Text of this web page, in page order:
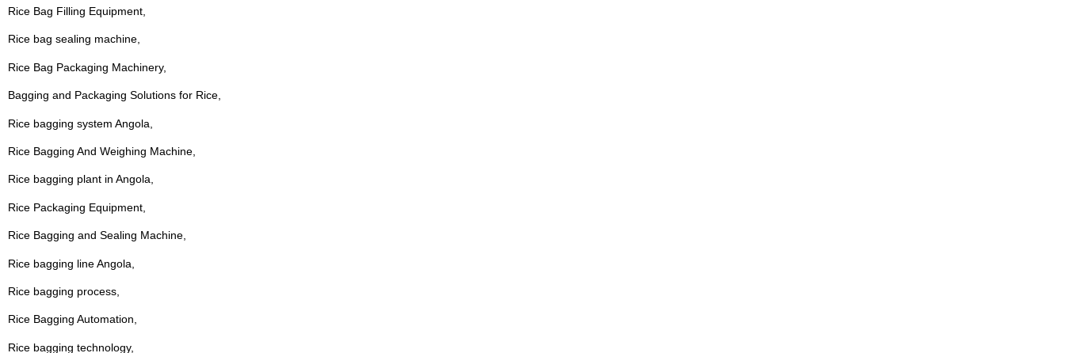
Rice Bag Filling Equipment,
Rice bag sealing machine,
Rice Bag Packaging Machinery,
Bagging and Packaging Solutions for Rice,
Rice bagging system Angola,
Rice Bagging And Weighing Machine,
Rice bagging plant in Angola,
Rice Packaging Equipment,
Rice Bagging and Sealing Machine,
Rice bagging line Angola,
Rice bagging process,
Rice Bagging Automation,
Rice bagging technology,